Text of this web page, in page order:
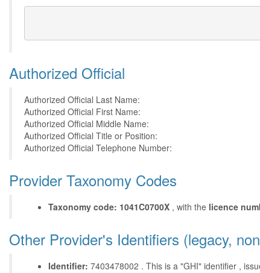
Authorized Official
Authorized Official Last Name:
Authorized Official First Name:
Authorized Official Middle Name:
Authorized Official Title or Position:
Authorized Official Telephone Number:
Provider Taxonomy Codes
Taxonomy code: 1041C0700X , with the licence
Other Provider's Identifiers (legacy,
Identifier: 7403478002 . This is a "GHI" identifier ,